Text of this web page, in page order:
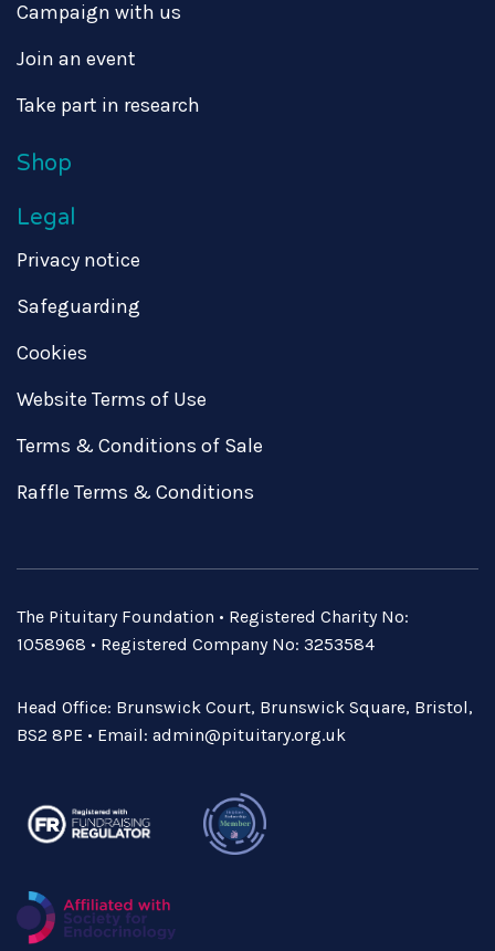
Campaign with us
Join an event
Take part in research
Shop
Legal
Privacy notice
Safeguarding
Cookies
Website Terms of Use
Terms & Conditions of Sale
Raffle Terms & Conditions
The Pituitary Foundation • Registered Charity No:
1058968 • Registered Company No: 3253584
Head Office: Brunswick Court, Brunswick Square, Bristol,
BS2 8PE • Email: admin@pituitary.org.uk